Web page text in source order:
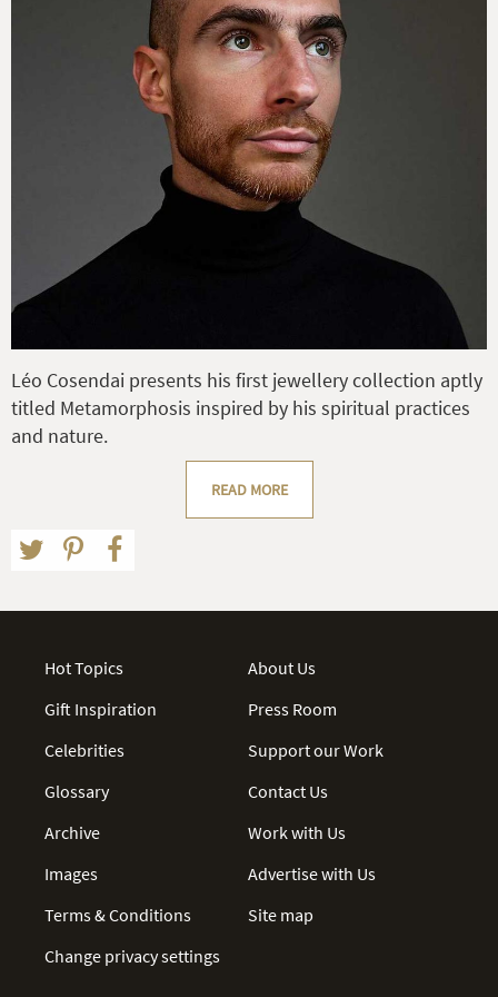
Léo Cosendai presents his first jewellery collection aptly
titled Metamorphosis inspired by his spiritual practices
and nature.
READ MORE
Hot Topics
Gift Inspiration
Celebrities
Glossary
Archive
Images
Terms & Conditions
Change privacy settings
About Us
Press Room
Support our Work
Contact Us
Work with Us
Advertise with Us
Site map